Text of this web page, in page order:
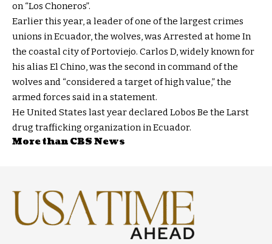
on “Los Choneros”.
Earlier this year, a leader of one of the largest crimes
unions in Ecuador, the wolves, was Arrested at home In
the coastal city of Portoviejo. Carlos D, widely known for
his alias El Chino, was the second in command of the
wolves and “considered a target of high value,” the
armed forces said in a statement.
He United States last year declared Lobos Be the Larst
drug trafficking organization in Ecuador.
More than CBS News